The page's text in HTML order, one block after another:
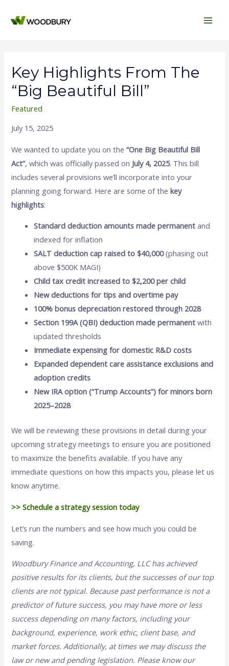
Key Highlights From The
“Big Beautiful Bill”
Featured
July 15, 2025
We wanted to update you on the“One Big Beautiful Bill
Act”, which was officially passed on July 4, 2025. This bill
includes several provisions we’ll incorporate into your
planning going forward. Here are some of thekey
highlights:
Standard deduction amounts made permanent and
indexed for inflation
SALT deduction cap raised to $40,000(phasing out
above $500K MAGI)
Child tax credit increased to $2,200 per child
New deductions for tips and overtime pay
100% bonus depreciation restored through 2028
Section 199A (QBI) deduction made permanent with
updated thresholds
Immediate expensing for domestic R&D costs
Expanded dependent care assistance exclusions and
adoption credits
New IRA option (“Trump Accounts”) for minors born
2025–2028
We will be reviewing these provisions in detail during your
upcoming strategy meetings to ensure you are positioned
to maximize the benefits available. If you have any
immediate questions on how this impacts you, please let us
know anytime.
>> Schedule a strategy session today
Let’s run the numbers and see how much you could be
saving.
Woodbury Finance and Accounting, LLC has achieved
positive results for its clients, but the successes of our top
clients are not typical. Because past performance is not a
predictor of future success, you may have more or less
success depending on many factors, including your
background, experience, work ethic, client base, and
market forces. Additionally, at times we may discuss the
law or new and pending legislation. Please know our